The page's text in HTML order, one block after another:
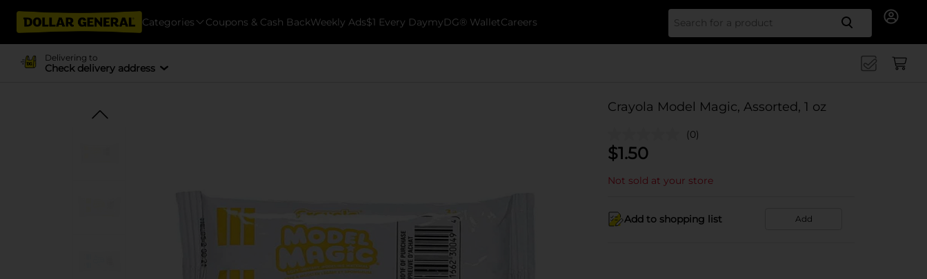
Categories Coupons & Cash BackWeekly Ads$1 Every DaymyDG® WalletCareers Search
Delivering to
Check delivery address
Crayola Model Magic, Assorted, 1 oz
(0)
$1.50
Not sold at your store
Add to shopping list Add